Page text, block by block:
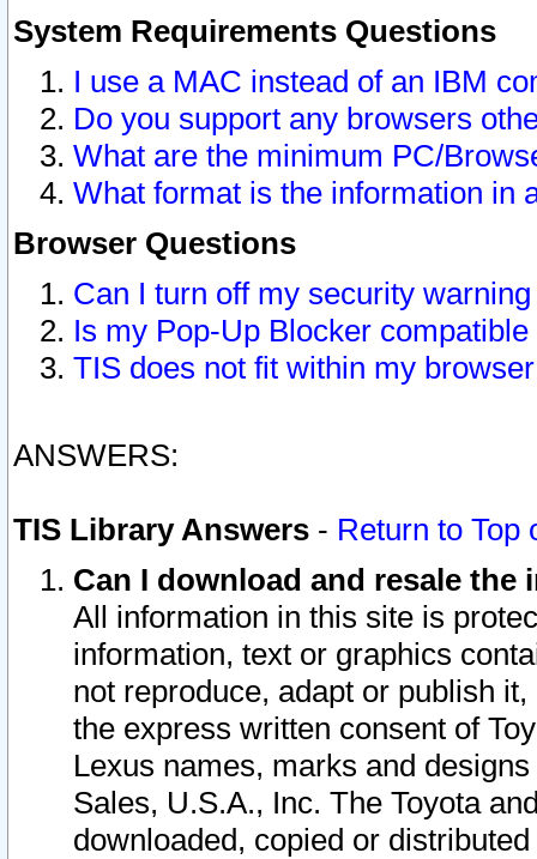
System Requirements Questions
I use a MAC instead of an IBM
Do you support any browsers
What are the minimum PC/
What format is the information in
Browser Questions
Can I turn off my security
Is my Pop-Up Blocker
TIS does not fit within my
ANSWERS:
TIS Library Answers - Return to Top
Can I download and resale
All information in this site is
information, text or graphics
not reproduce, adapt or publish
the express written consent of
Lexus names, marks and
Sales, U.S.A., Inc. The Toyota
downloaded, copied or